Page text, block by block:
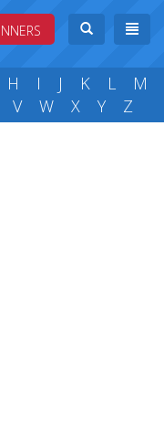
H I J K L
M
V W X Y Z